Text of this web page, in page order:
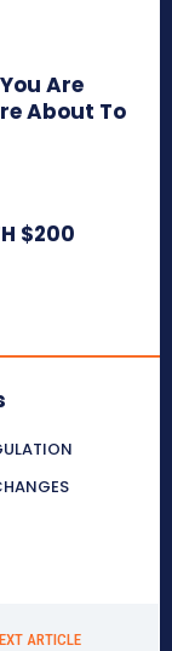
Are
About To
$200
ARTICLE